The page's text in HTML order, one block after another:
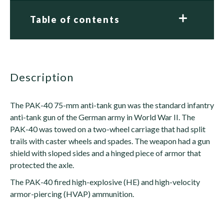
Table of contents
description
The PAK-40 75-mm anti-tank gun was the standard infantry
anti-tank gun of the German army in World War II. The
PAK-40 was towed on a two-wheel carriage that had split
trails with caster wheels and spades. The weapon had a gun
shield with sloped sides and a hinged piece of armor that
protected the axle.
The PAK-40 fired high-explosive (HE) and high-velocity
armor-piercing (HVAP) ammunition.